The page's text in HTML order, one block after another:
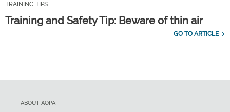
TRAINING TIPS
Training and Safety Tip: Beware of thin air
GO TO ARTICLE
ABOUT AOPA